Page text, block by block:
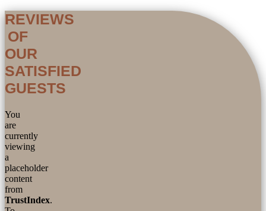
REVIEWS
OF
OUR
SATISFIED
GUESTS
You
are
currently
viewing
a
placeholder
content
from
TrustIndex.